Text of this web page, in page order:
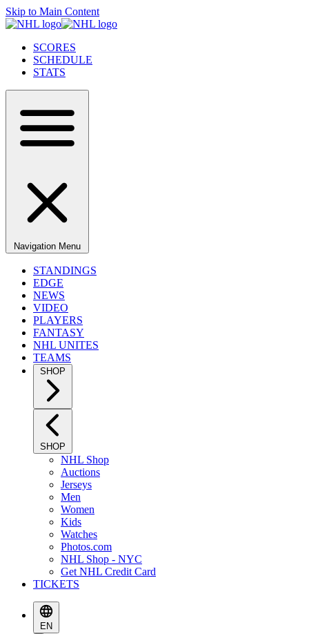
Skip to Main Content
SCORES
SCHEDULE
STATS
Navigation Menu
STANDINGS
EDGE
NEWS
VIDEO
PLAYERS
FANTASY
NHL UNITES
TEAMS
SHOP
SHOP
NHL Shop
Auctions
Jerseys
Men
Women
Kids
Watches
Photos.com
NHL Shop - NYC
Get NHL Credit Card
TICKETS
EN